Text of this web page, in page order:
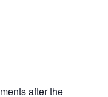
after the